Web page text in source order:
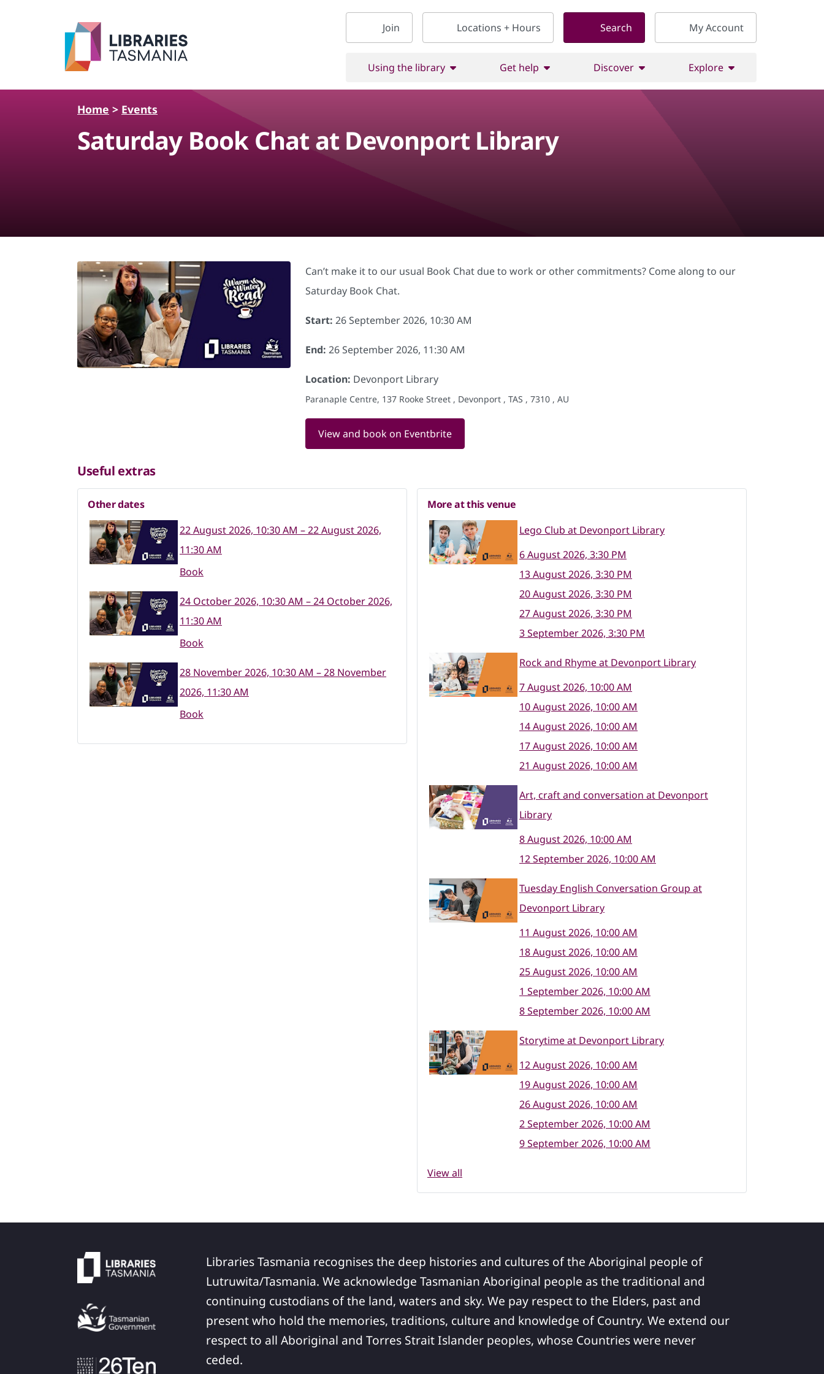
Join
Locations + Hours Search My Account
Using the library Get help Discover Explore
Home > Events
Saturday Book Chat at Devonport Library
Can’t make it to our usual Book Chat due to work or other commitments? Come along to our
Saturday Book Chat.
Start: 26 September 2026, 10:30 AM
End: 26 September 2026, 11:30 AM
Location: Devonport Library
Paranaple Centre, 137 Rooke Street , Devonport , TAS , 7310 , AU
View and book on Eventbrite
Useful extras
Other dates
22 August 2026, 10:30 AM – 22 August 2026,
11:30 AM
Book
24 October 2026, 10:30 AM – 24 October 2026,
11:30 AM
Book
28 November 2026, 10:30 AM – 28 November
2026, 11:30 AM
Book
More at this venue
Lego Club at Devonport Library
6 August 2026, 3:30 PM
13 August 2026, 3:30 PM
20 August 2026, 3:30 PM
27 August 2026, 3:30 PM
3 September 2026, 3:30 PM
Rock and Rhyme at Devonport Library
7 August 2026, 10:00 AM
10 August 2026, 10:00 AM
14 August 2026, 10:00 AM
17 August 2026, 10:00 AM
21 August 2026, 10:00 AM
Art, craft and conversation at Devonport
Library
8 August 2026, 10:00 AM
12 September 2026, 10:00 AM
Tuesday English Conversation Group at
Devonport Library
11 August 2026, 10:00 AM
18 August 2026, 10:00 AM
25 August 2026, 10:00 AM
1 September 2026, 10:00 AM
8 September 2026, 10:00 AM
Storytime at Devonport Library
12 August 2026, 10:00 AM
19 August 2026, 10:00 AM
26 August 2026, 10:00 AM
2 September 2026, 10:00 AM
9 September 2026, 10:00 AM
View all
Libraries Tasmania recognises the deep histories and cultures of the Aboriginal people of
Lutruwita/Tasmania. We acknowledge Tasmanian Aboriginal people as the traditional and
continuing custodians of the land, waters and sky. We pay respect to the Elders, past and
present who hold the memories, traditions, culture and knowledge of Country. We extend our
respect to all Aboriginal and Torres Strait Islander peoples, whose Countries were never
ceded.